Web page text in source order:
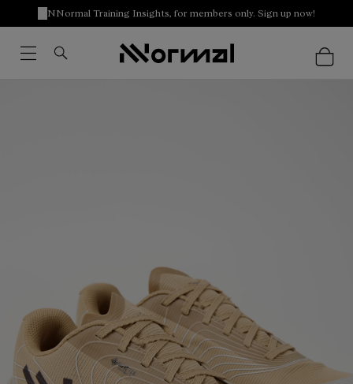
NNormal Training Insights, for members only. Sign up now!